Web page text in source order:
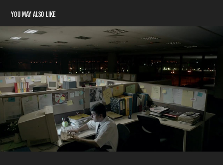
You may also like
Dolceca Mistika